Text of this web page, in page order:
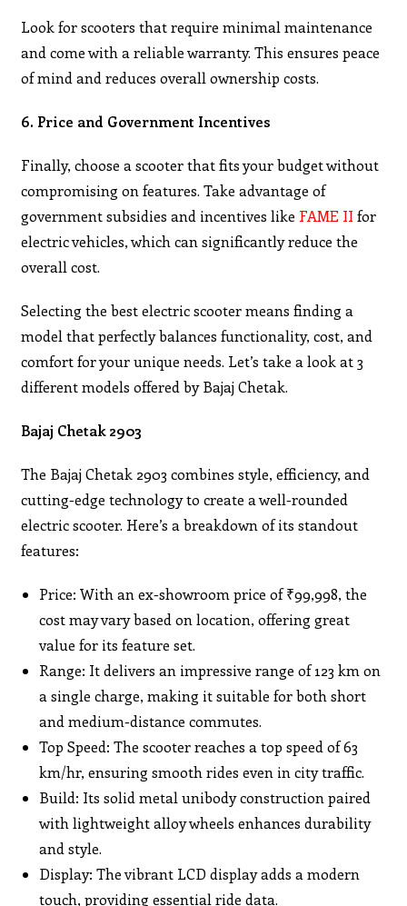
Look for scooters that require minimal maintenance
and come with a reliable warranty. This ensures peace
of mind and reduces overall ownership costs.
6. Price and Government Incentives
Finally, choose a scooter that fits your budget without
compromising on features. Take advantage of
government subsidies and incentives like FAME II for
electric vehicles, which can significantly reduce the
overall cost.
Selecting the best electric scooter means finding a
model that perfectly balances functionality, cost, and
comfort for your unique needs. Let’s take a look at 3
different models offered by Bajaj Chetak.
Bajaj Chetak 2903
The Bajaj Chetak 2903 combines style, efficiency, and
cutting-edge technology to create a well-rounded
electric scooter. Here’s a breakdown of its standout
features:
Price: With an ex-showroom price of ₹99,998, the
cost may vary based on location, offering great
value for its feature set.
Range: It delivers an impressive range of 123 km on
a single charge, making it suitable for both short
and medium-distance commutes.
Top Speed: The scooter reaches a top speed of 63
km/hr, ensuring smooth rides even in city traffic.
Build: Its solid metal unibody construction paired
with lightweight alloy wheels enhances durability
and style.
Display: The vibrant LCD display adds a modern
touch, providing essential ride data.